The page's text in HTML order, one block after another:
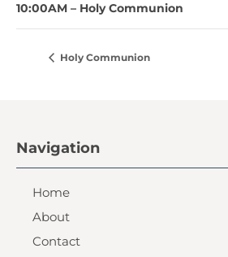
10:00AM – Holy Communion
Holy Communion
Navigation
Home
About
Contact